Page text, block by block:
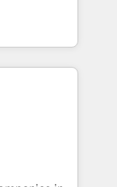
a
ROI and
sets your
your
Website
sales,
Our
of a
to deliver